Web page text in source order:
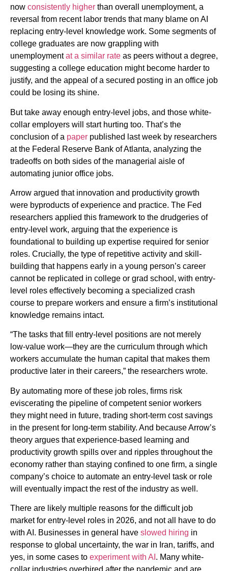
now consistently higher than overall unemployment, a
reversal from recent labor trends that many blame on AI
replacing entry-level knowledge work. Some segments of
college graduates are now grappling with
unemploymentat a similar rate as peers without a degree,
suggesting a college education might become harder to
justify, and the appeal of a secured posting in an office job
could be losing its shine.
But take away enough entry-level jobs, and those white-
collar employers will start hurting too. That’s the
conclusion of a paper published last week by researchers
at the Federal Reserve Bank of Atlanta, analyzing the
tradeoffs on both sides of the managerial aisle of
automating junior office jobs.
Arrow argued that innovation and productivity growth
were byproducts of experience and practice. The Fed
researchers applied this framework to the drudgeries of
entry-level work, arguing that the experience is
foundational to building up expertise required for senior
roles. Crucially, the type of repetitive activity and skill-
building that happens early in a young person’s career
cannot be replicated in college or grad school, with entry-
level roles effectively becoming a specialized crash
course to prepare workers and ensure a firm’s institutional
knowledge remains intact.
“The tasks that fill entry-level positions are not merely
low-value work—they are the curriculum through which
workers accumulate the human capital that makes them
productive later in their careers,” the researchers wrote.
By automating more of these job roles, firms risk
eviscerating the pipeline of competent senior workers
they might need in future, trading short-term cost savings
in the present for long-term stability. And because Arrow’s
theory argues that experience-based learning and
productivity growth spills over and ripples throughout the
economy rather than staying confined to one firm, a single
company’s choice to automate an entry-level task or role
will eventually impact the rest of the industry as well.
There are likely multiple reasons for the difficult job
market for entry-level roles in 2026, and not all have to do
with AI. Businesses in general have slowed hiring in
response to global uncertainty, the war in Iran, tariffs, and
yes, in some cases to experiment with AI . Many white-